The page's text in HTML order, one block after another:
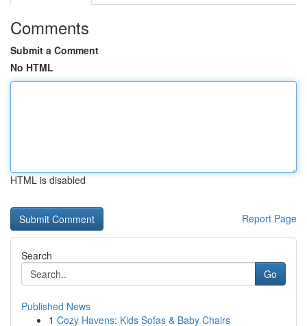
Comments
Submit a Comment
No HTML
HTML is disabled
Report Page
Search
Go
Published News
1 Cozy Havens: Kids Sofas & Baby Chairs